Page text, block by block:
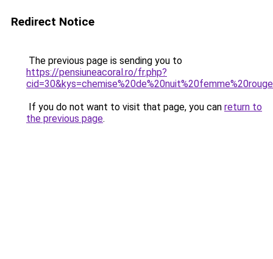
Redirect Notice
The previous page is sending you to
https://pensiuneacoral.ro/fr.php?
If you do not want to visit that page, you can return to
the previous page.